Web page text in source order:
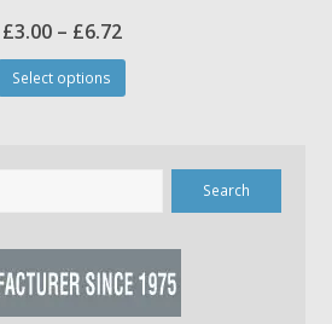
£3.00 – £6.72Price
range:
£3.00
Select options
This
options
chosen
on
Search